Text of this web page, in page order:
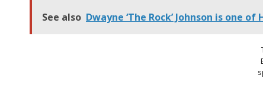
See also Dwayne ‘The Rock’ Johnson is one